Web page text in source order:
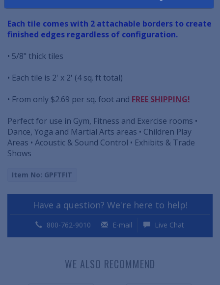
Each tile comes with 2 attachable borders to create
finished edges regardless of configuration.
• 5/8" thick tiles
• Each tile is 2' x 2' (4 sq. ft total)
• From only $2.69 per sq. foot and FREE SHIPPING!
Perfect for use in Gym, Fitness and Exercise rooms •
Dance, Yoga and Martial Arts areas • Children Play
Areas • Acoustic & Sound Control • Exhibits & Trade
Shows
Item No: GPFTFIT
Have a question? We're here to help!
800-762-9010 E-mail Live Chat
WE ALSO RECOMMEND